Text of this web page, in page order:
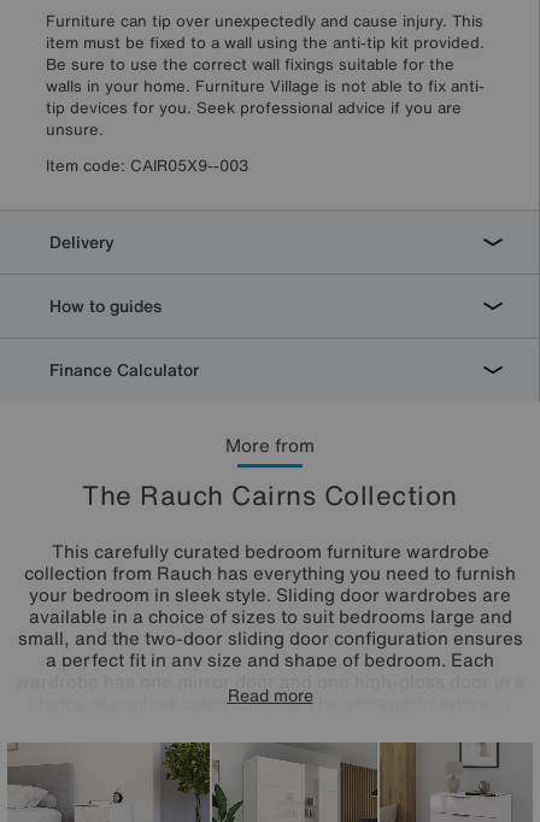
More from
The Rauch Cairns Collection
This carefully curated bedroom furniture wardrobe
collection from Rauch has everything you need to furnish
your bedroom in sleek style. Sliding door wardrobes are
available in a choice of sizes to suit bedrooms large and
small, and the two-door sliding door configuration ensures
a perfect fit in any size and shape of bedroom. Each
choice of sophisticated colours. The storage furniture in
drawer bedside cabinet to a large six-drawer chest of
drawers. The Cairns range is made in Germany by Rauch.
Read more
Furniture can tip over unexpectedly and cause injury. This
item must be fixed to a wall using the anti-tip kit provided.
Be sure to use the correct wall fixings suitable for the
walls in your home. Furniture Village is not able to fix anti-
tip devices for you. Seek professional advice if you are
unsure.
Item code: CAIR05X9--003
Delivery
How to guides
Finance Calculator